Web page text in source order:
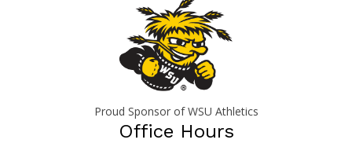
Proud Sponsor of WSU Athletics
Office Hours